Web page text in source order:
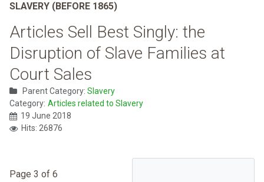
SLAVERY (BEFORE 1865)
Articles Sell Best Singly: the
Disruption of Slave Families at
Court Sales
Parent Category: Slavery
Category: Articles related to Slavery
19 June 2018
Hits: 26876
Page 3 of 6